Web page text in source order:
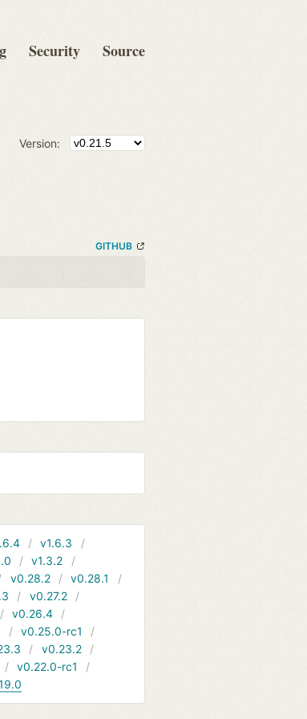
Security Source
Version:
GITHUB
v1.6.3
v1.3.2
v0.28.2
v0.28.1
v0.27.2
v0.26.4
v0.25.0-rc1
v0.23.2
v0.22.0-rc1